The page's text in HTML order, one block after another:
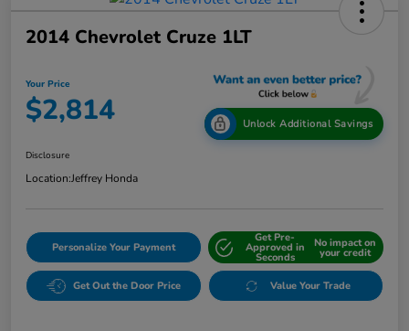
2014 Chevrolet Cruze 1LT
Your Price
$2,814 Unlock Additional Savings
Disclosure
Location:Jeffrey Honda
Personalize Your Payment
Get Pre-
Approved in
Seconds
No impact on
your credit
Get Out the Door Price Value Your Trade